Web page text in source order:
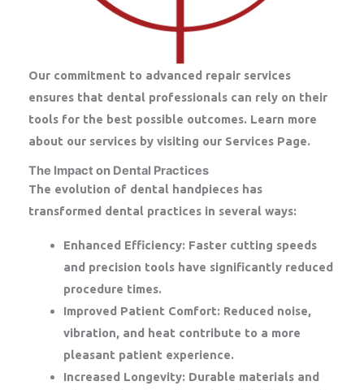
Our commitment to advanced repair services
ensures that dental professionals can rely on their
tools for the best possible outcomes. Learn more
about our services by visiting our Services Page.
The Impact on Dental Practices
The evolution of dental handpieces has
transformed dental practices in several ways:
Enhanced Efficiency: Faster cutting speeds
and precision tools have significantly reduced
procedure times.
Improved Patient Comfort: Reduced noise,
vibration, and heat contribute to a more
pleasant patient experience.
Increased Longevity: Durable materials and